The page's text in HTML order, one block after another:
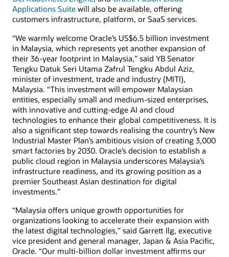
Applications Suite will also be available, offering
customers infrastructure, platform, or SaaS services.
“We warmly welcome Oracle’s US$6.5 billion investment
in Malaysia, which represents yet another expansion of
their 36-year footprint in Malaysia,” said YB Senator
Tengku Datuk Seri Utama Zafrul Tengku Abdul Aziz,
minister of investment, trade and industry (MITI),
Malaysia. “This investment will empower Malaysian
entities, especially small and medium-sized enterprises,
with innovative and cutting-edge AI and cloud
technologies to enhance their global competitiveness. It is
also a significant step towards realising the country’s New
Industrial Master Plan’s ambitious vision of creating 3,000
smart factories by 2030. Oracle’s decision to establish a
public cloud region in Malaysia underscores Malaysia’s
infrastructure readiness, and its growing position as a
premier Southeast Asian destination for digital
investments.”
“Malaysia offers unique growth opportunities for
organizations looking to accelerate their expansion with
the latest digital technologies,” said Garrett Ilg, executive
vice president and general manager, Japan & Asia Pacific,
Oracle. “Our multi-billion dollar investment affirms our